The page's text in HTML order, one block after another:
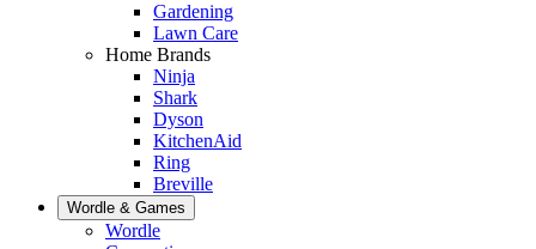
Gardening
Lawn Care
Home Brands
Ninja
Shark
Dyson
KitchenAid
Ring
Breville
Wordle & Games
Wordle